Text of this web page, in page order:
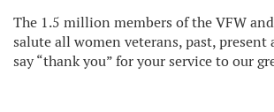
The 1.5 million members of the VFW
salute all women veterans, past, present
say “thank you” for your service to our